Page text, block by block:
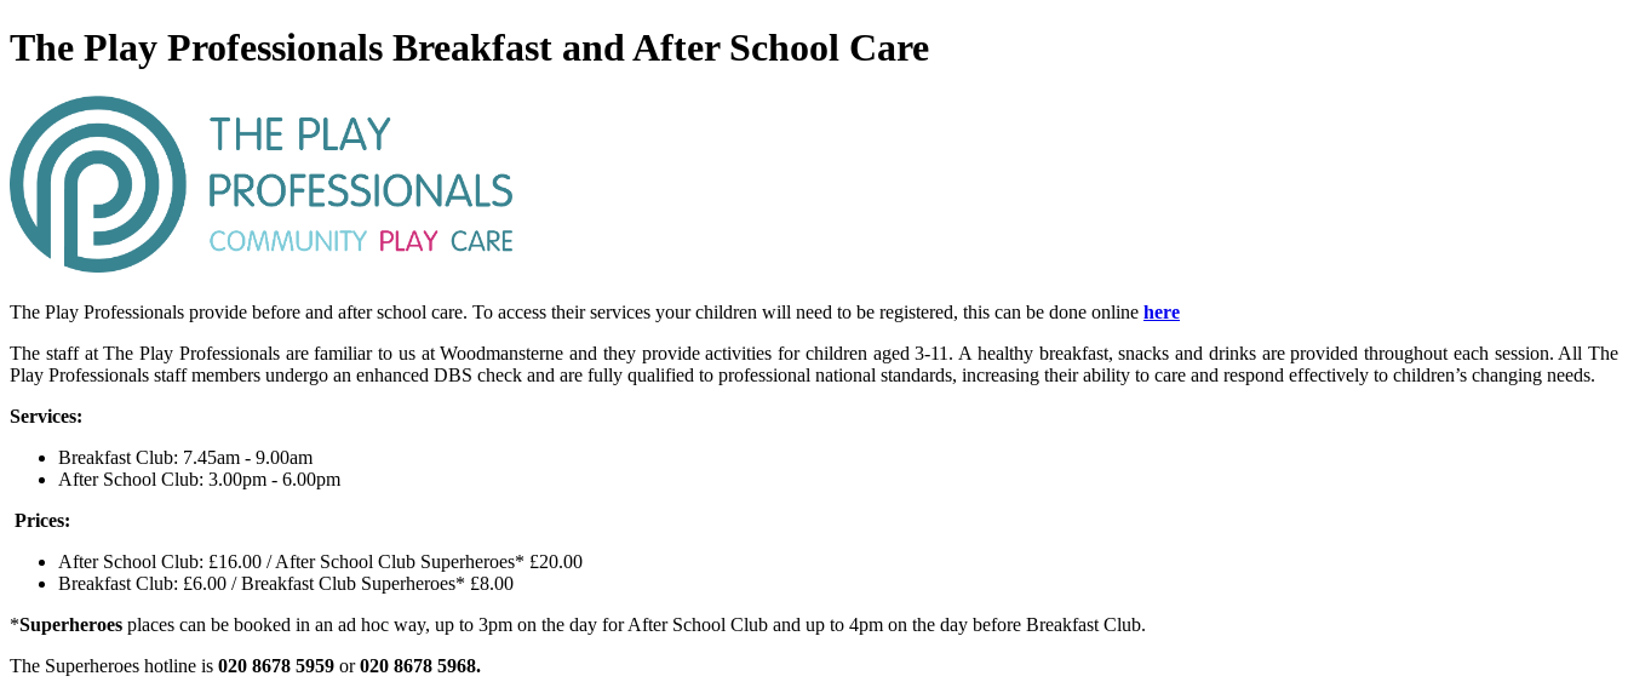
The Play Professionals Breakfast and After School Care
The Play Professionals provide before and after school care. To access their services your children will need to be registered, this can be done online here
The staff at The Play Professionals are familiar to us at Woodmansterne and they provide activities for children aged 3-11. A healthy breakfast, snacks and drinks are provided throughout each session. All The
Play Professionals staff members undergo an enhanced DBS check and are fully qualified to professional national standards, increasing their ability to care and respond effectively to children’s changing needs.
Services:
Breakfast Club: 7.45am - 9.00am
After School Club: 3.00pm - 6.00pm
Prices:
After School Club: £16.00 / After School Club Superheroes* £20.00
Breakfast Club: £6.00 / Breakfast Club Superheroes* £8.00
*Superheroes places can be booked in an ad hoc way, up to 3pm on the day for After School Club and up to 4pm on the day before Breakfast Club.
The Superheroes hotline is 020 8678 5959 or020 8678 5968.